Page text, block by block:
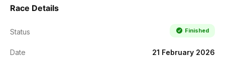
Race Details
Status Finished
Date 21 February 2026